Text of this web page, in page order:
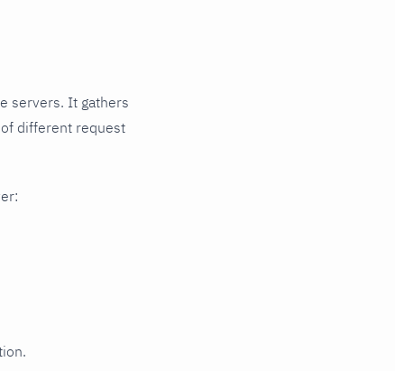
servers. It gathers
different request